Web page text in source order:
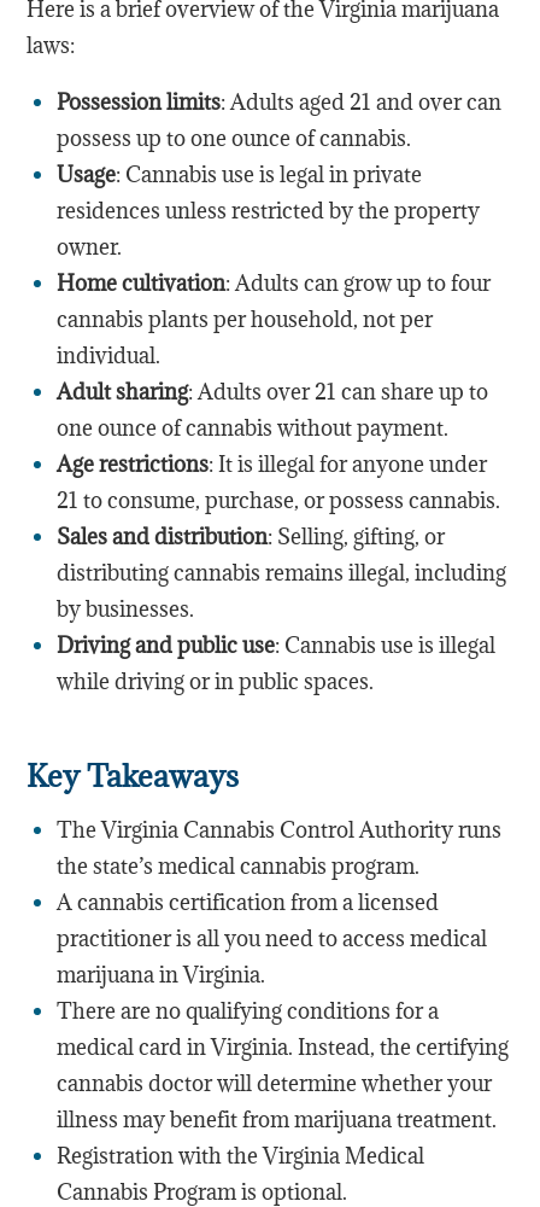
Here is a brief overview of the Virginia marijuana
laws:
Possession limits: Adults aged 21 and over can
possess up to one ounce of cannabis.
Usage: Cannabis use is legal in private
residences unless restricted by the property
owner.
Home cultivation: Adults can grow up to four
cannabis plants per household, not per
individual.
Adult sharing: Adults over 21 can share up to
one ounce of cannabis without payment.
Age restrictions: It is illegal for anyone under
21 to consume, purchase, or possess cannabis.
Sales and distribution: Selling, gifting, or
distributing cannabis remains illegal, including
by businesses.
Driving and public use: Cannabis use is illegal
while driving or in public spaces.
Key Takeaways
The Virginia Cannabis Control Authority runs
the state’s medical cannabis program.
A cannabis certification from a licensed
practitioner is all you need to access medical
marijuana in Virginia.
There are no qualifying conditions for a
medical card in Virginia. Instead, the certifying
cannabis doctor will determine whether your
illness may benefit from marijuana treatment.
Registration with the Virginia Medical
Cannabis Program is optional.